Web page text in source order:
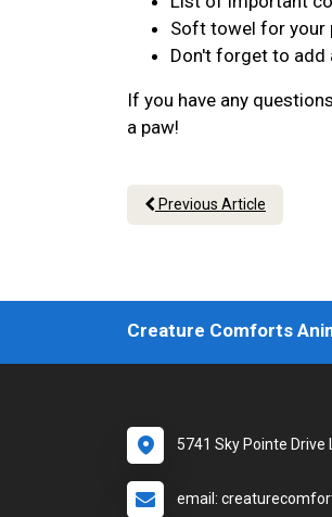
Soft towel for your
Don't forget to add
If you have any
a paw!
Previous Article
Creature Comforts
5741 Sky Pointe Drive
email: